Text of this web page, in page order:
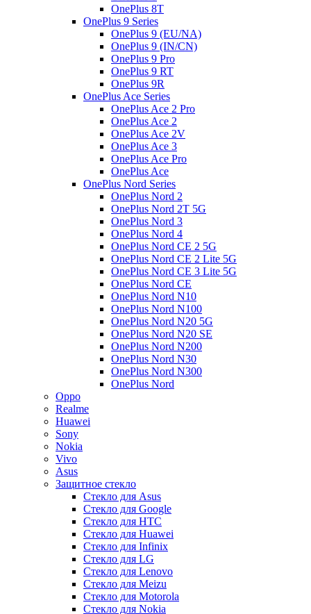
OnePlus 8T
OnePlus 9 Series
OnePlus 9 (EU/NA)
OnePlus 9 (IN/CN)
OnePlus 9 Pro
OnePlus 9 RT
OnePlus 9R
OnePlus Ace Series
OnePlus Ace 2 Pro
OnePlus Ace 2
OnePlus Ace 2V
OnePlus Ace 3
OnePlus Ace Pro
OnePlus Ace
OnePlus Nord Series
OnePlus Nord 2
OnePlus Nord 2T 5G
OnePlus Nord 3
OnePlus Nord 4
OnePlus Nord CE 2 5G
OnePlus Nord CE 2 Lite 5G
OnePlus Nord CE 3 Lite 5G
OnePlus Nord CE
OnePlus Nord N10
OnePlus Nord N100
OnePlus Nord N20 5G
OnePlus Nord N20 SE
OnePlus Nord N200
OnePlus Nord N30
OnePlus Nord N300
OnePlus Nord
Oppo
Realme
Huawei
Sony
Nokia
Vivo
Asus
Защитное стекло
Стекло для Asus
Стекло для Google
Стекло для HTC
Стекло для Huawei
Стекло для Infinix
Стекло для LG
Стекло для Lenovo
Стекло для Meizu
Стекло для Motorola
Стекло для Nokia